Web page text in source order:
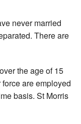
never married
There are
the age of 15
are employed
basis. St Morris